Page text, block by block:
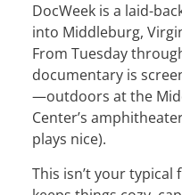
DocWeek is a laid-
into Middleburg,
From Tuesday
documentary is
—outdoors at the
Center’s
plays nice).
This isn’t your